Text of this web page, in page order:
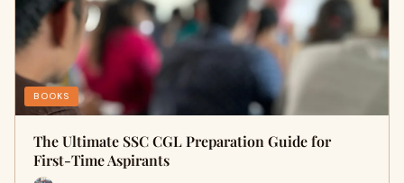
BOOKS
The Ultimate SSC CGL Preparation Guide for
First-Time Aspirants